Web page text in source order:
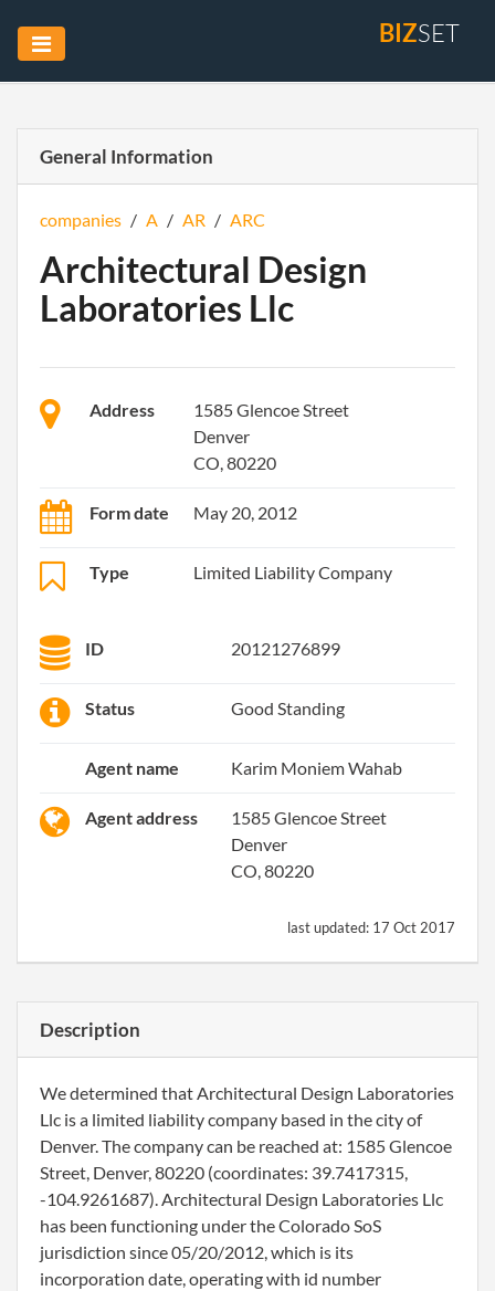
BIZSET
General Information
companies / A / AR / ARC
Architectural Design
Laboratories Llc
Address
1585 Glencoe Street
Denver
CO, 80220
Form date May 20, 2012
Type Limited Liability Company
ID 20121276899
Status Good Standing
Agent name Karim Moniem Wahab
Agent address
1585 Glencoe Street
Denver
CO, 80220
last updated: 17 Oct 2017
Description
We determined that Architectural Design Laboratories
Llc is a limited liability company based in the city of
Denver. The company can be reached at: 1585 Glencoe
Street, Denver, 80220 (coordinates: 39.7417315,
-104.9261687). Architectural Design Laboratories Llc
has been functioning under the Colorado SoS
jurisdiction since 05/20/2012, which is its
incorporation date, operating with id number